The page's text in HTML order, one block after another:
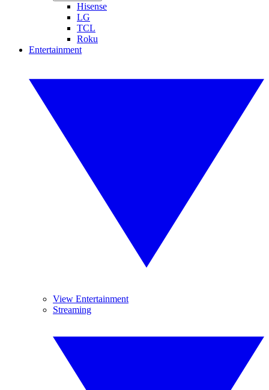
Hisense
LG
TCL
Roku
Entertainment
View Entertainment
Streaming